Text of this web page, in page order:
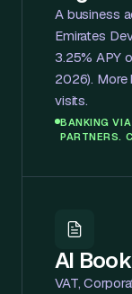
A business
Emirates
3.25% APY
2026). More
visits.
BANKING
PARTNERS.
AI
VAT,